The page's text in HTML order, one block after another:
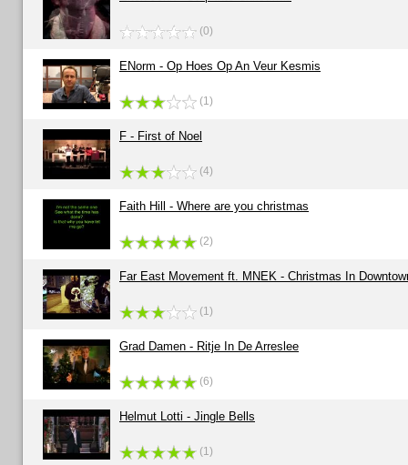
(0)
ENorm - Op Hoes Op An Veur Kesmis
(1)
F - First of Noel
(4)
Faith Hill - Where are you christmas
(2)
Far East Movement ft. MNEK - Christmas In
(1)
Grad Damen - Ritje In De Arreslee
(6)
Helmut Lotti - Jingle Bells
(1)